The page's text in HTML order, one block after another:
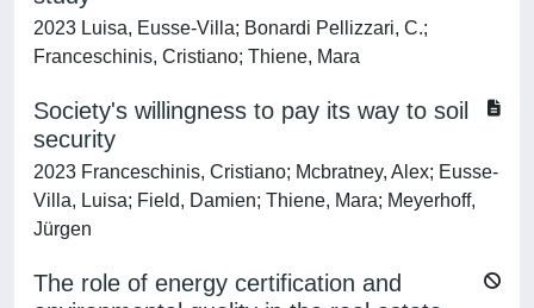
2023 Luisa, Eusse-Villa; Bonardi Pellizzari, C.;
Franceschinis, Cristiano; Thiene, Mara
Society's willingness to pay its way to soil
security
2023 Franceschinis, Cristiano; Mcbratney, Alex; Eusse-
Villa, Luisa; Field, Damien; Thiene, Mara; Meyerhoff,
Jürgen
The role of energy certification and